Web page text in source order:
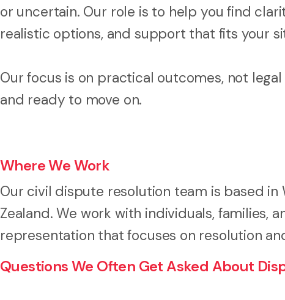
or uncertain. Our role is to help you find
realistic options, and support that fits your
Our focus is on practical outcomes, not
and ready to move on.
Where We Work
Our civil dispute resolution team is based
Zealand. We work with individuals, families,
representation that focuses on resolution
Questions We Often Get Asked About